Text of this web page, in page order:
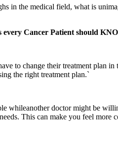
in the medical field, what is
every Cancer Patient should
to change their treatment plan
the right treatment plan.`
whileanother doctor might be
This can make you feel